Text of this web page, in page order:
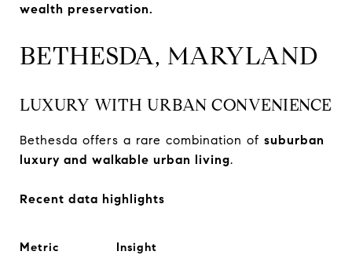
wealth preservation.
BETHESDA, MARYLAND
LUXURY WITH URBAN CONVENIENCE
Bethesda offers a rare combination of suburban
luxury and walkable urban living.
Recent data highlights
Metric Insight